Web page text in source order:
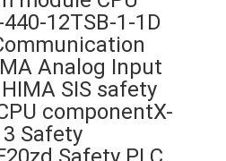
12TSB-1-1D
Analog Input
SIS safety
componentX-
3 Safety